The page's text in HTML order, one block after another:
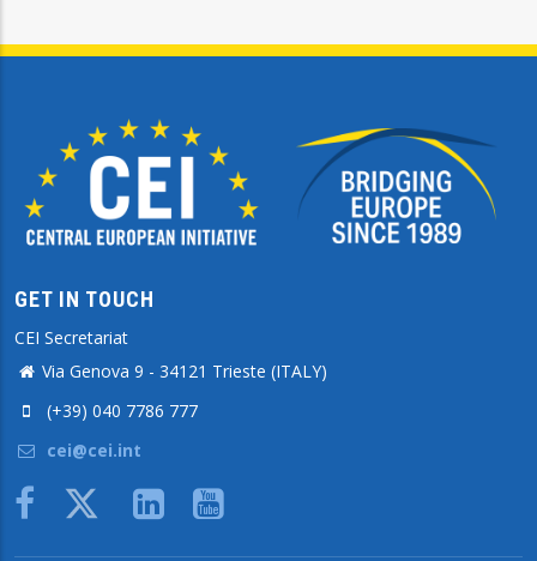
GET IN TOUCH
CEI Secretariat
Via Genova 9 - 34121 Trieste (ITALY)
(+39) 040 7786 777
cei@cei.int
Body